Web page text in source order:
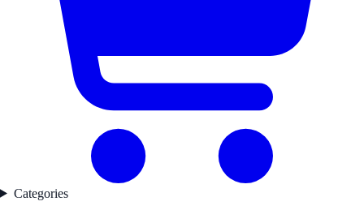
Categories